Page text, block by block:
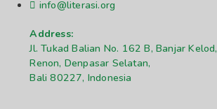
info@literasi.org
Address:
Jl. Tukad Balian No. 162 B, Banjar Kelod,
Renon, Denpasar Selatan,
Bali 80227, Indonesia